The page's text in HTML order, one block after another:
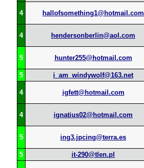
4 hallofsomething1@hotmail.com
4 hendersonberlin@aol.com
5 hunter255@hotmail.com
5
i_am_windywolf@163.net
4 igfett@hotmail.com
4 ignatius02@hotmail.com
5 ing3.jpcing@terra.es
5
it-290@tlen.pl